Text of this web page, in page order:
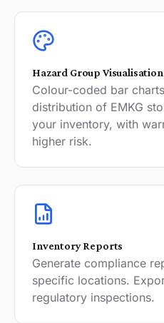
Hazard Group Visualisation
Colour-coded bar
distribution of EMKG
your inventory, with
higher risk.
Inventory Reports
Generate compliance
specific locations.
regulatory inspections.